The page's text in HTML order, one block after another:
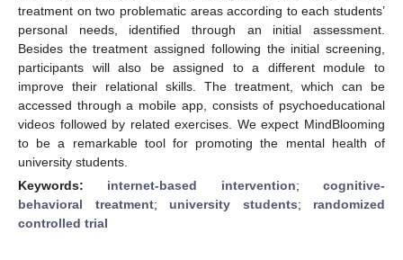
treatment on two problematic areas according to each students’
personal needs, identified through an initial assessment.
Besides the treatment assigned following the initial screening,
participants will also be assigned to a different module to
improve their relational skills. The treatment, which can be
accessed through a mobile app, consists of psychoeducational
videos followed by related exercises. We expect MindBlooming
to be a remarkable tool for promoting the mental health of
university students.
Keywords: internet-based intervention;cognitive-
behavioral treatment; university students; randomized
controlled trial